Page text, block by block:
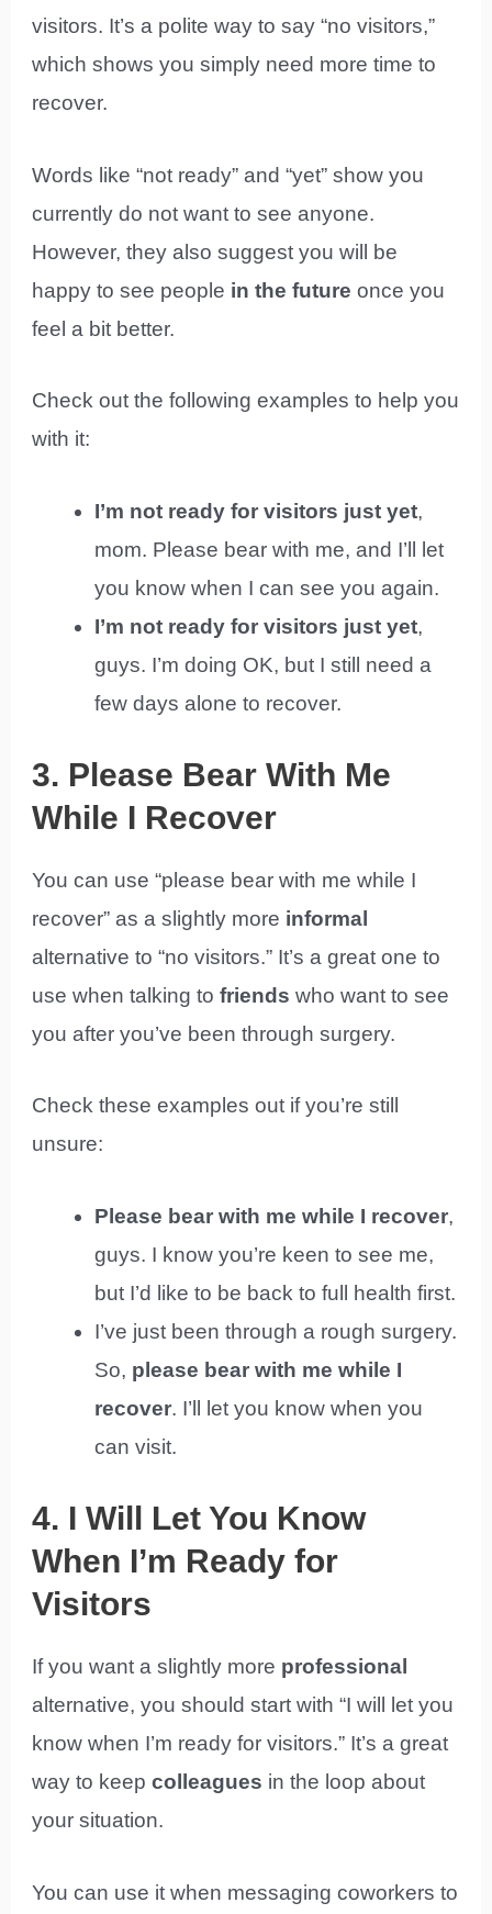
visitors. It’s a polite way to say “no visitors,”
which shows you simply need more time to
recover.
Words like “not ready” and “yet” show you
currently do not want to see anyone.
However, they also suggest you will be
happy to see people in the future once you
feel a bit better.
Check out the following examples to help you
with it:
I’m not ready for visitors just yet,
mom. Please bear with me, and I’ll let
you know when I can see you again.
I’m not ready for visitors just yet,
guys. I’m doing OK, but I still need a
few days alone to recover.
3. Please Bear With Me
While I Recover
You can use “please bear with me while I
recover” as a slightly more informal
alternative to “no visitors.” It’s a great one to
use when talking tofriends who want to see
you after you’ve been through surgery.
Check these examples out if you’re still
unsure:
Please bear with me while I recover,
guys. I know you’re keen to see me,
but I’d like to be back to full health first.
I’ve just been through a rough surgery.
So, please bear with me while I
recover. I’ll let you know when you
can visit.
4. I Will Let You Know
When I’m Ready for
Visitors
If you want a slightly more professional
alternative, you should start with “I will let you
know when I’m ready for visitors.” It’s a great
way to keepcolleagues in the loop about
your situation.
You can use it when messaging coworkers to